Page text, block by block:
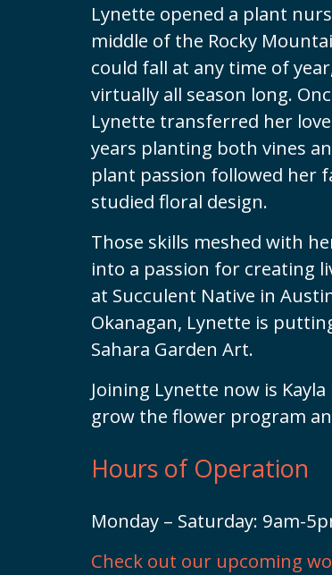
Lynette opened a plant
middle of the Rocky
could fall at any time of
virtually all season long.
Lynette transferred her
years planting both vines
plant passion followed her
studied floral design.
Those skills meshed with
into a passion for creating
at Succulent Native in
Okanagan, Lynette is
Sahara Garden Art.
Joining Lynette now is
grow the flower program
Hours of Operation
Monday – Saturday: 9am-
Check out our upcoming